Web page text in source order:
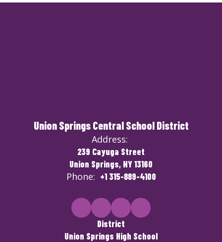
Union Springs Central School District
Address:
239 Cayuga Street
Union Springs, NY 13160
Phone: +1 315-889-4100
District
Union Springs High School